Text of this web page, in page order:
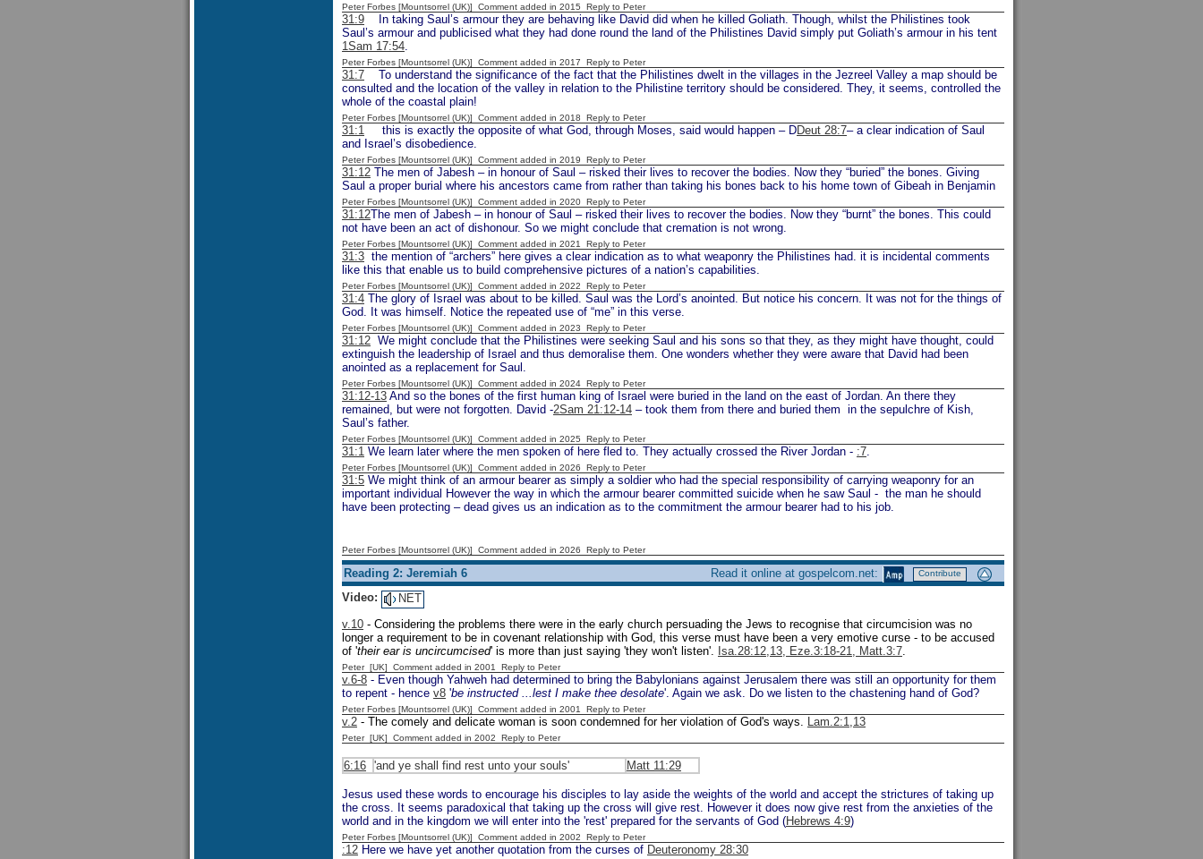
Peter Forbes [Mountsorrel (UK)] Comment added in 2015 Reply to Peter
31:9 In taking Saul’s armour they are behaving like David did when he killed Goliath. Though, whilst the Philistines took
Saul’s armour and publicised what they had done round the land of the Philistines David simply put Goliath’s armour in his tent
1Sam 17:54.
Peter Forbes [Mountsorrel (UK)] Comment added in 2017 Reply to Peter
31:7 To understand the significance of the fact that the Philistines dwelt in the villages in the Jezreel Valley a map should be
consulted and the location of the valley in relation to the Philistine territory should be considered. They, it seems, controlled the
whole of the coastal plain!
Peter Forbes [Mountsorrel (UK)] Comment added in 2018 Reply to Peter
31:1 this is exactly the opposite of what God, through Moses, said would happen – DDeut 28:7– a clear indication of Saul
and Israel’s disobedience.
Peter Forbes [Mountsorrel (UK)] Comment added in 2019 Reply to Peter
31:12 The men of Jabesh – in honour of Saul – risked their lives to recover the bodies. Now they “buried” the bones. Giving
Saul a proper burial where his ancestors came from rather than taking his bones back to his home town of Gibeah in Benjamin
Peter Forbes [Mountsorrel (UK)] Comment added in 2020 Reply to Peter
31:12The men of Jabesh – in honour of Saul – risked their lives to recover the bodies. Now they “burnt” the bones. This could
not have been an act of dishonour. So we might conclude that cremation is not wrong.
Peter Forbes [Mountsorrel (UK)] Comment added in 2021 Reply to Peter
31:3 the mention of “archers” here gives a clear indication as to what weaponry the Philistines had. it is incidental comments
like this that enable us to build comprehensive pictures of a nation’s capabilities.
Peter Forbes [Mountsorrel (UK)] Comment added in 2022 Reply to Peter
31:4 The glory of Israel was about to be killed. Saul was the Lord’s anointed. But notice his concern. It was not for the things of
God. It was himself. Notice the repeated use of “me” in this verse.
Peter Forbes [Mountsorrel (UK)] Comment added in 2023 Reply to Peter
31:12 We might conclude that the Philistines were seeking Saul and his sons so that they, as they might have thought, could
extinguish the leadership of Israel and thus demoralise them. One wonders whether they were aware that David had been
anointed as a replacement for Saul.
Peter Forbes [Mountsorrel (UK)] Comment added in 2024 Reply to Peter
31:12-13 And so the bones of the first human king of Israel were buried in the land on the east of Jordan. An there they
remained, but were not forgotten. David -2Sam 21:12-14 – took them from there and buried them in the sepulchre of Kish,
Saul’s father.
Peter Forbes [Mountsorrel (UK)] Comment added in 2025 Reply to Peter
31:1 We learn later where the men spoken of here fled to. They actually crossed the River Jordan - :7.
Peter Forbes [Mountsorrel (UK)] Comment added in 2026 Reply to Peter
31:5 We might think of an armour bearer as simply a soldier who had the special responsibility of carrying weaponry for an
important individual However the way in which the armour bearer committed suicide when he saw Saul - the man he should
have been protecting – dead gives us an indication as to the commitment the armour bearer had to his job.
Peter Forbes [Mountsorrel (UK)] Comment added in 2026 Reply to Peter
Contribute
Read it online at gospelcom.net:
Reading 2: Jeremiah 6
Video:
NET
v.10 - Considering the problems there were in the early church persuading the Jews to recognise that circumcision was no
longer a requirement to be in covenant relationship with God, this verse must have been a very emotive curse - to be accused
of 'their ear is uncircumcised' is more than just saying 'they won't listen'. Isa.28:12,13, Eze.3:18-21, Matt.3:7.
Peter [UK] Comment added in 2001 Reply to Peter
v.6-8 - Even though Yahweh had determined to bring the Babylonians against Jerusalem there was still an opportunity for them
to repent - hence v8 'be instructed ...lest I make thee desolate'. Again we ask. Do we listen to the chastening hand of God?
Peter Forbes [Mountsorrel (UK)] Comment added in 2001 Reply to Peter
v.2 - The comely and delicate woman is soon condemned for her violation of God's ways. Lam.2:1,13
Peter [UK] Comment added in 2002 Reply to Peter
6:16 'and ye shall find rest unto your souls' Matt 11:29
Jesus used these words to encourage his disciples to lay aside the weights of the world and accept the strictures of taking up
the cross. It seems paradoxical that taking up the cross will give rest. However it does now give rest from the anxieties of the
world and in the kingdom we will enter into the 'rest' prepared for the servants of God (Hebrews 4:9)
Peter Forbes [Mountsorrel (UK)] Comment added in 2002 Reply to Peter
:12 Here we have yet another quotation from the curses of Deuteronomy 28:30